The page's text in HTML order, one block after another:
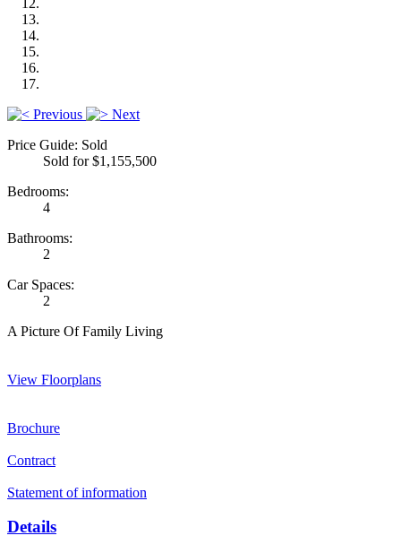
Previous
Next
Price Guide: Sold
Sold for $1,155,500
Bedrooms:
4
Bathrooms:
2
Car Spaces:
2
A Picture Of Family Living
View Floorplans
Brochure
Contract
Statement of information
Details